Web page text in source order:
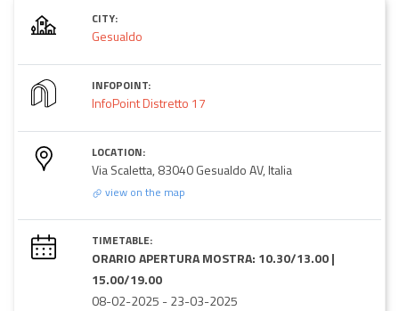
CITY:
Gesualdo
INFOPOINT:
InfoPoint Distretto 17
LOCATION:
Via Scaletta, 83040 Gesualdo AV, Italia
view on the map
TIMETABLE:
ORARIO APERTURA MOSTRA: 10.30/13.00 |
15.00/19.00
08-02-2025 -23-03-2025